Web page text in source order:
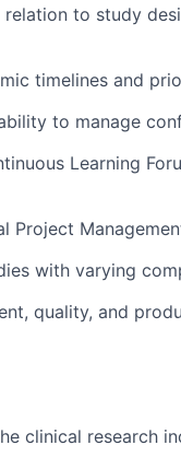
to study
timelines and
to manage
Learning
Project
with varying
quality, and
clinical research